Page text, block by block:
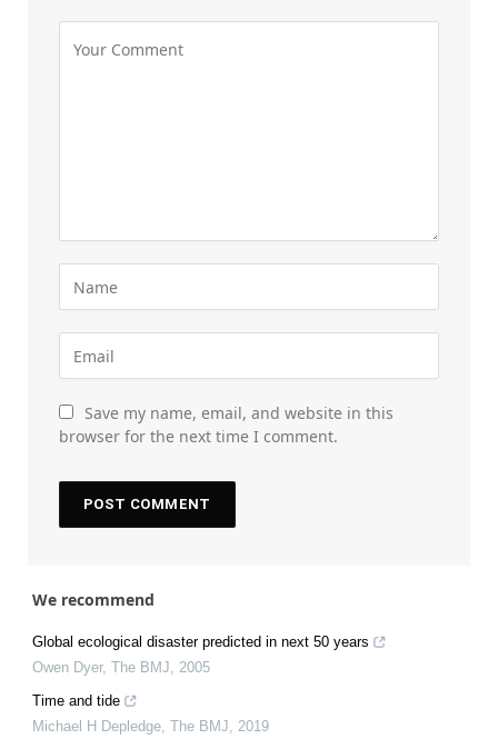
Save my name, email, and website in this
browser for the next time I comment.
We recommend
Global ecological disaster predicted in next 50 years
Owen Dyer, The BMJ, 2005
Time and tide
Michael H Depledge, The BMJ, 2019